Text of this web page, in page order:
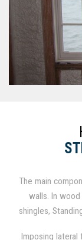
The main
walls. In
shingles,
Imposing